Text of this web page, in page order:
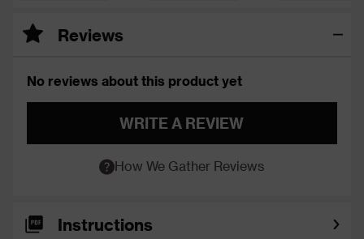
Reviews
No reviews about this product yet
WRITE A REVIEW
How We Gather Reviews
Instructions